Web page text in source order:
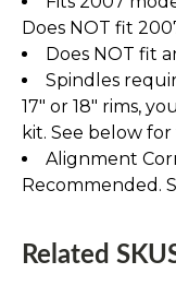
Does NOT fit
Does NOT fit
Spindles
17" or 18" rims,
kit. See below
Alignment
Recommended.
Related